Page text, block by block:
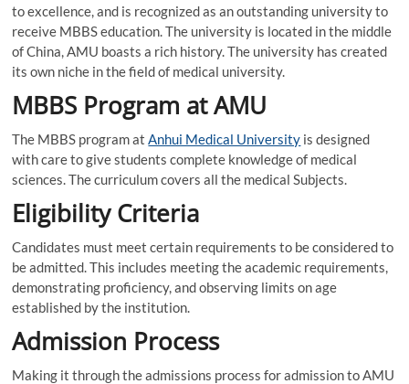
to excellence, and is recognized as an outstanding university to
receive MBBS education. The university is located in the middle
of China, AMU boasts a rich history. The university has created
its own niche in the field of medical university.
MBBS Program at AMU
The MBBS program atAnhui Medical University is designed
with care to give students complete knowledge of medical
sciences. The curriculum covers all the medical Subjects.
Eligibility Criteria
Candidates must meet certain requirements to be considered to
be admitted. This includes meeting the academic requirements,
demonstrating proficiency, and observing limits on age
established by the institution.
Admission Process
Making it through the admissions process for admission to AMU